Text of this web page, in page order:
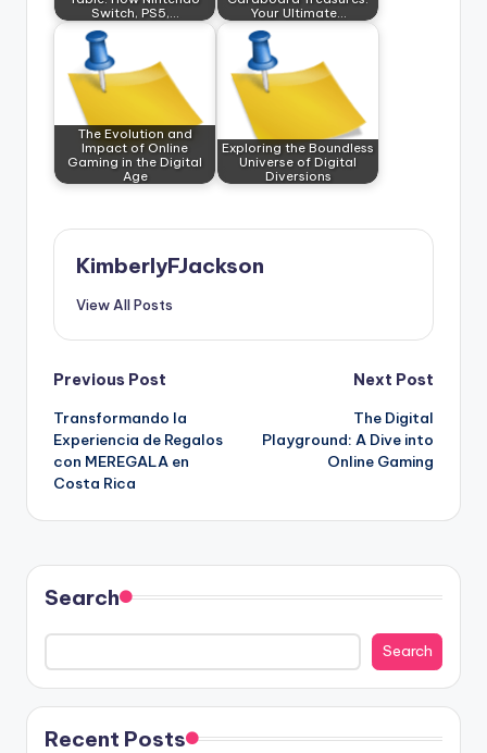
Switch, PS5,…
Your Ultimate…
The Evolution and
Impact of Online
Gaming in the Digital
Age
Exploring the Boundless
Universe of Digital
Diversions
KimberlyFJackson
View All Posts
Post
navigation
Previous Post
Transformando la
Experiencia de Regalos
con MEREGALA en
Costa Rica
Next Post
The Digital
Playground: A Dive into
Online Gaming
Search
Search
Recent Posts